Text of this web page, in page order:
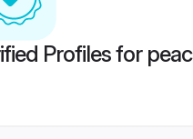
Profiles for